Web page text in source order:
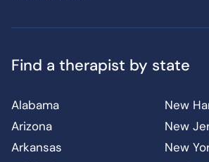
Find a therapist by state
Alabama
Arizona
Arkansas
New
New
New